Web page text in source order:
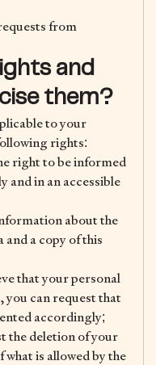
from
and
them?
to your
rights:
right to be informed
and in an accessible
about the
a copy of this
that your personal
you can request that
accordingly;
the deletion of your
is allowed by the